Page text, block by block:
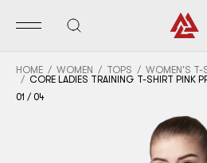
HOME WOMEN TOPS
WOMEN'S T-
CORE LADIES TRAINING T-SHIRT PINK
01 / 04